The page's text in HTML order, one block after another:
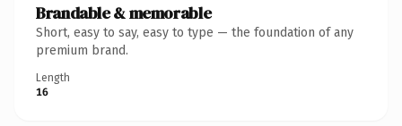
Brandable & memorable
Short, easy to say, easy to type — the foundation of any
premium brand.
Length
16